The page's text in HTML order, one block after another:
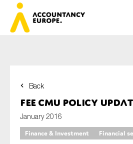
Back
FEE CMU Policy
January 2016
Finance & Investment
Financial
Last name*